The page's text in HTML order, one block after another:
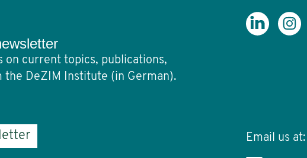
on current topics, publications,
the DeZIM Institute (in German).
Email us at: